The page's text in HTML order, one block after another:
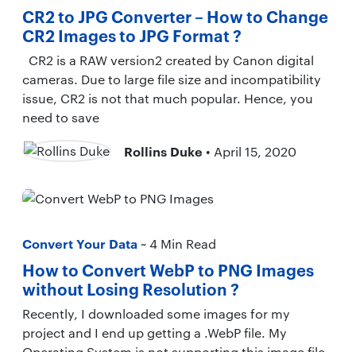
CR2 to JPG Converter – How to Change
CR2 Images to JPG Format ?
CR2 is a RAW version2 created by Canon digital
cameras. Due to large file size and incompatibility
issue, CR2 is not that much popular. Hence, you
need to save
Rollins Duke • April 15, 2020
Convert Your Data ~ 4 Min Read
How to Convert WebP to PNG Images
without Losing Resolution ?
Recently, I downloaded some images for my
project and I end up getting a .WebP file. My